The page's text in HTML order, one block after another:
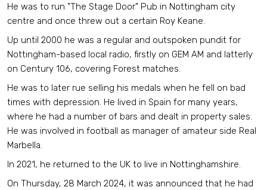
He was to run "The Stage Door" Pub in Nottingham city
centre and once threw out a certain Roy Keane.
Up until 2000 he was a regular and outspoken pundit for
Nottingham-based local radio, firstly on GEM AM and latterly
on Century 106, covering Forest matches.
He was to later rue selling his medals when he fell on bad
times with depression. He lived in Spain for many years,
where he had a number of bars and dealt in property sales.
He was involved in football as manager of amateur side Real
Marbella.
In 2021, he returned to the UK to live in Nottinghamshire.
On Thursday, 28 March 2024, it was announced that he had